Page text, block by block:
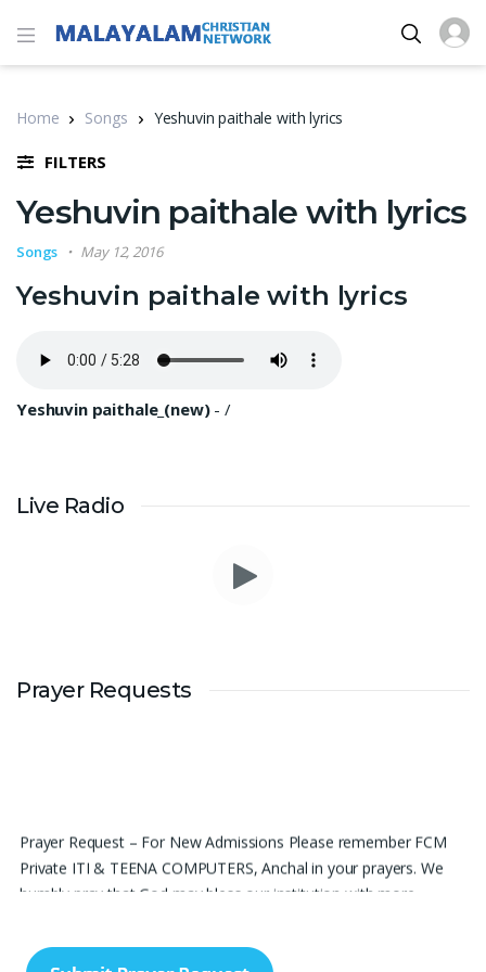
Home Songs Yeshuvin paithale with lyrics
FILTERS
Yeshuvin paithale with lyrics
Songs May 12, 2016
Yeshuvin paithale with lyrics
Yeshuvin paithale_(new)-/
Live Radio
Prayer Requests
Prayer Request – For New Admissions Please remember FCM
Private ITI & TEENA COMPUTERS, Anchal in your prayers. We
humbly pray that God may bless our institution with more
and guide the right students and parents to us. May God remove